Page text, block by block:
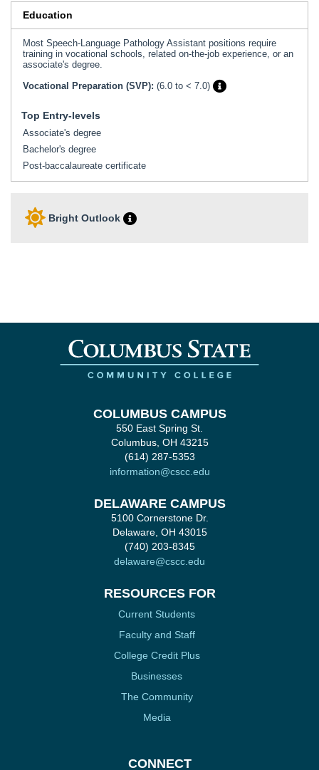
Education
Most Speech-Language Pathology Assistant positions require
training in vocational schools, related on-the-job experience, or an
associate's degree.
Vocational Preparation (SVP): (6.0 to < 7.0)
Top Entry-levels
Associate's degree
Bachelor's degree
Post-baccalaureate certificate
Bright Outlook
COLUMBUS CAMPUS
550 East Spring St.
Columbus, OH 43215
(614) 287-5353
information@cscc.edu
DELAWARE CAMPUS
5100 Cornerstone Dr.
Delaware, OH 43015
(740) 203-8345
delaware@cscc.edu
RESOURCES FOR
Current Students
Faculty and Staff
College Credit Plus
Businesses
The Community
Media
CONNECT